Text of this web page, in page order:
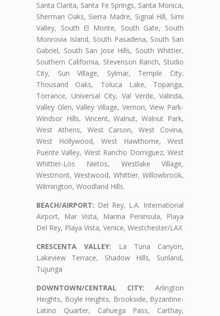
Santa Clarita, Santa Fe Springs, Santa Monica,
Sherman Oaks, Sierra Madre, Signal Hill, Simi
Valley, South El Monte, South Gate, South
Monrovia Island, South Pasadena, South San
Gabriel, South San Jose Hills, South Whittier,
Southern California, Stevenson Ranch, Studio
City, Sun Village, Sylmar, Temple City,
Thousand Oaks, Toluca Lake, Topanga,
Torrance, Universal City, Val Verde, Valinda,
Valley Glen, Valley Village, Vernon, View Park-
Windsor Hills, Vincent, Walnut, Walnut Park,
West Athens, West Carson, West Covina,
West Hollywood, West Hawthorne, West
Puente Valley, West Rancho Domiguez, West
Whittier-Los Nietos, Westlake Village,
Westmont, Westwood, Whittier, Willowbrook,
Wilmington, Woodland Hills.
BEACH/AIRPORT: Del Rey, L.A. International
Airport, Mar Vista, Marina Peninsula, Playa
Del Rey, Playa Vista, Venice, Westchester/LAX
CRESCENTA VALLEY: La Tuna Canyon,
Lakeview Terrace, Shadow Hills, Sunland,
Tujunga
DOWNTOWN/CENTRAL CITY: Arlington
Heights, Boyle Heights, Brookside, Byzantine-
Latino Quarter, Cahuega Pass, Carthay,